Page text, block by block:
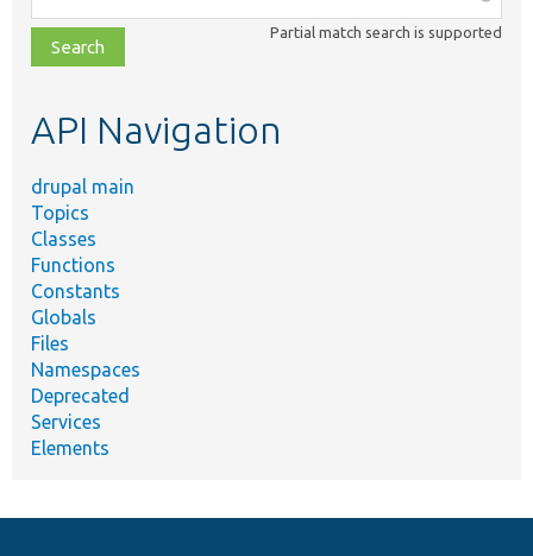
class,
file,
topic,
Partial match search is supported
API Navigation
drupal main
Topics
Classes
Functions
Constants
Globals
Files
Namespaces
Deprecated
Services
Elements